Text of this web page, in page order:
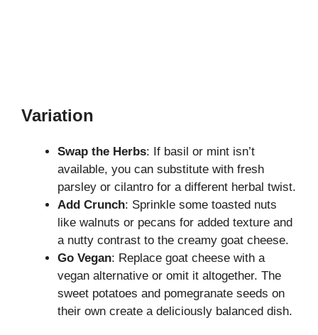
Variation
Swap the Herbs: If basil or mint isn’t
available, you can substitute with fresh
parsley or cilantro for a different herbal twist.
Add Crunch: Sprinkle some toasted nuts
like walnuts or pecans for added texture and
a nutty contrast to the creamy goat cheese.
Go Vegan: Replace goat cheese with a
vegan alternative or omit it altogether. The
sweet potatoes and pomegranate seeds on
their own create a deliciously balanced dish.